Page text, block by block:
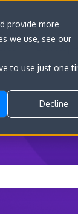
provide more
we use, see our
to use just one
Decline